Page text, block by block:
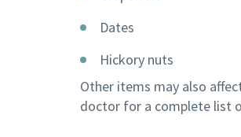
Dates
Hickory nuts
Other items may also
doctor for a complete list